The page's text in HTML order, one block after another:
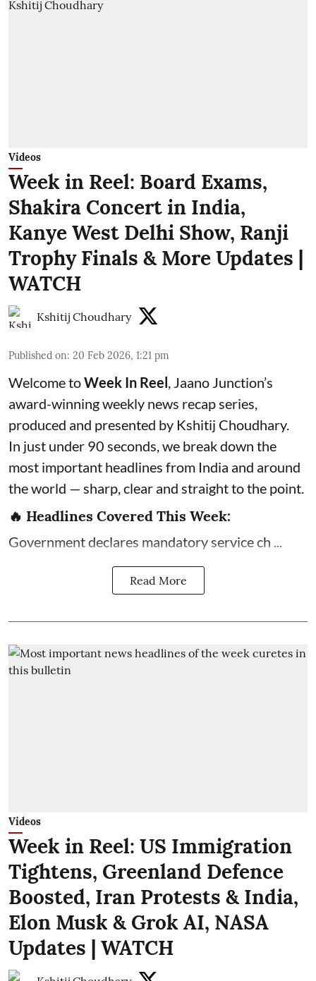
Videos
Week in Reel: Board Exams,
Shakira Concert in India,
Kanye West Delhi Show, Ranji
Trophy Finals & More Updates |
WATCH
Kshitij Choudhary
Published on: 20 Feb 2026, 1:21 pm
Welcome toWeek In Reel , Jaano Junction’s
award-winning weekly news recap series,
produced and presented by Kshitij Choudhary.
In just under 90 seconds, we break down the
most important headlines from India and around
the world — sharp, clear and straight to the point.
🔥 Headlines Covered This Week:
Government declares mandatory service ch ...
Read More
Videos
Week in Reel: US Immigration
Tightens, Greenland Defence
Boosted, Iran Protests & India,
Elon Musk & Grok AI, NASA
Updates | WATCH